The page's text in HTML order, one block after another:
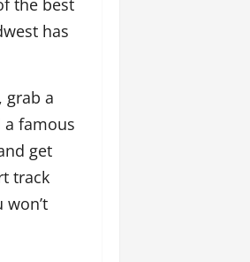
the best
has
grab a
a famous
get
track